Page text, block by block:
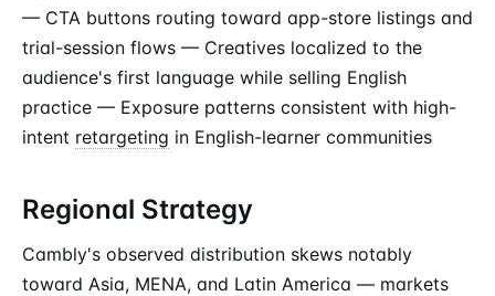
— CTA buttons routing toward app-store listings and
trial-session flows — Creatives localized to the
audience's first language while selling English
practice — Exposure patterns consistent with high-
intent retargeting in English-learner communities
Regional Strategy
Cambly's observed distribution skews notably
toward Asia, MENA, and Latin America — markets